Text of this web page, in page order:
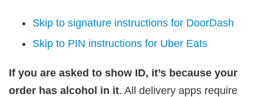
Skip to signature instructions for DoorDash
Skip to PIN instructions for Uber Eats
If you are asked to show ID, it’s because your
order has alcohol in it. All delivery apps require